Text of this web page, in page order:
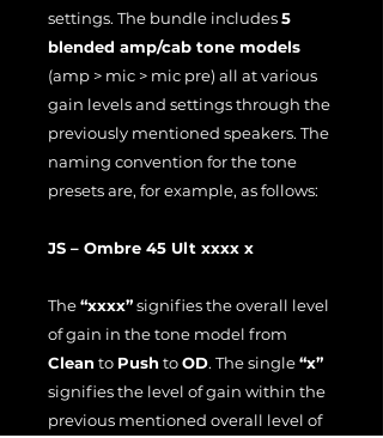
settings. The bundle includes5
blended amp/cab tone models
(amp > mic > mic pre) all at various
gain levels and settings through the
previously mentioned speakers. The
naming convention for the tone
presets are, for example, as follows:
JS – Ombre 45 Ult xxxx x
The“xxxx”signifies the overall level
of gain in the tone model from
Cleanto PushtoOD. The single“x”
signifies the level of gain within the
previous mentioned overall level of